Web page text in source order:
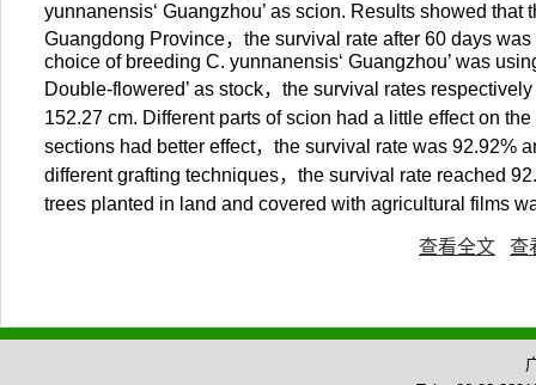
yunnanensis‘ Guangzhou’ as scion. Results showed
Guangdong Province，the survival rate after 60 days
choice of breeding C. yunnanensis‘ Guangzhou’ was
Double-flowered’ as stock，the survival rates
152.27 cm. Different parts of scion had a little effect on
sections had better effect，the survival rate was 92.92%
different grafting techniques，the survival rate reached
trees planted in land and covered with agricultural films
查看全文 查